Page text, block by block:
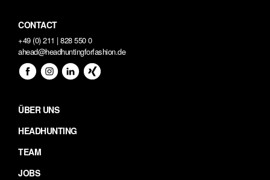
CONTACT
+49 (0) 211 | 828 550 0
ahead@headhuntingforfashion.de
ÜBER UNS
HEADHUNTING
TEAM
JOBS